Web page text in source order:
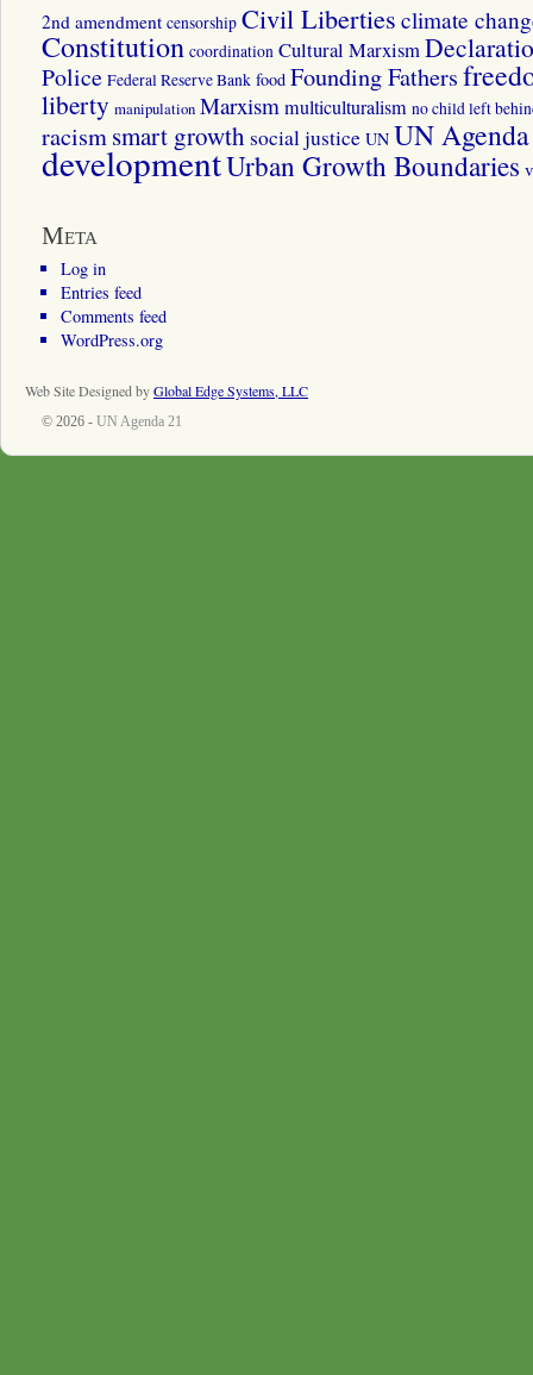
2nd amendment censorship Civil Liberties climate
Constitution coordination Cultural Marxism
Police Federal Reserve Bank food Founding Fathers
liberty manipulation Marxismmulticulturalism no child left
racismsmart growth social justice UN UN
developmentUrban Growth Boundaries
Meta
Log in
Entries feed
Comments feed
WordPress.org
Web Site Designed byGlobal Edge Systems, LLC
© 2026 - UN Agenda 21